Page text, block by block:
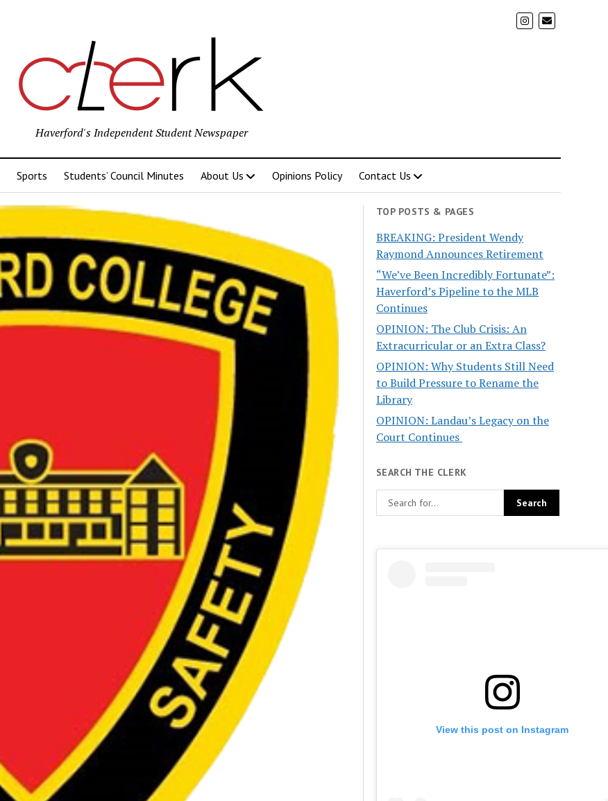
Haverford's Independent Student Newspaper
Sports Students’ Council Minutes About Us Opinions Policy Contact Us
TOP POSTS & PAGES
BREAKING: President Wendy
Raymond Announces Retirement
“We’ve Been Incredibly Fortunate”:
Haverford’s Pipeline to the MLB
Continues
OPINION: The Club Crisis: An
Extracurricular or an Extra Class?
OPINION: Why Students Still Need
to Build Pressure to Rename the
Library
OPINION: Landau’s Legacy on the
Court Continues
SEARCH THE CLERK
View this post on Instagram